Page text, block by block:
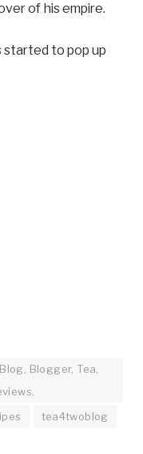
of his empire.
started to pop up
Blogger, Tea,
tea4twoblog